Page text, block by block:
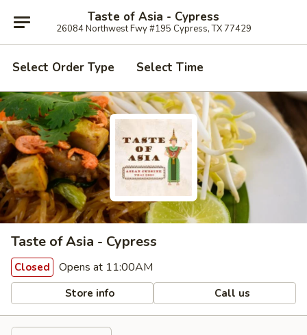
Taste of Asia - Cypress
26084 Northwest Fwy #195 Cypress, TX 77429
Select Order Type Select Time
Taste of Asia - Cypress
Closed Opens at 11:00AM
Store info Call us